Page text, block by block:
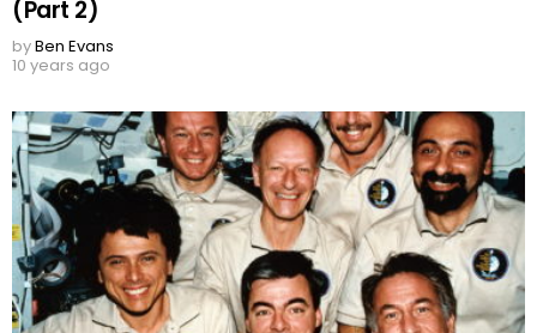
(Part 2)
byBen Evans
10 years ago